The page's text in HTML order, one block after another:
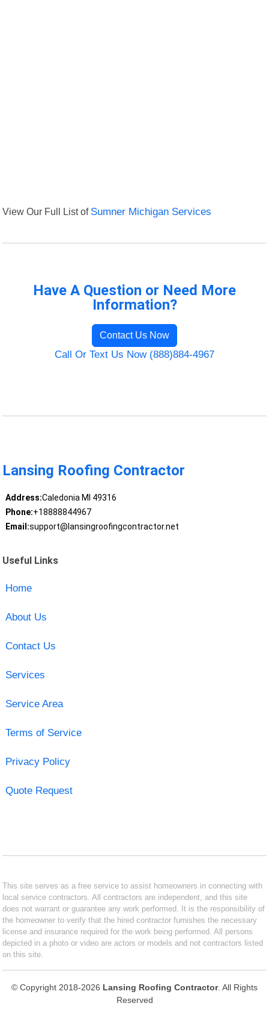
View Our Full List of Sumner Michigan Services
Have A Question or Need More
Information?
Contact Us Now
Call Or Text Us Now (888)884-4967
Lansing Roofing Contractor
Address:Caledonia MI 49316
Phone:+18888844967
Email:support@lansingroofingcontractor.net
Useful Links
Home
About Us
Contact Us
Services
Service Area
Terms of Service
Privacy Policy
Quote Request
This site serves as a free service to assist homeowners in connecting with
local service contractors. All contractors are independent, and this site
does not warrant or guarantee any work performed. It is the responsibility of
the homeowner to verify that the hired contractor furnishes the necessary
license and insurance required for the work being performed. All persons
depicted in a photo or video are actors or models and not contractors listed
on this site.
© Copyright 2018-2026 Lansing Roofing Contractor. All Rights
Reserved